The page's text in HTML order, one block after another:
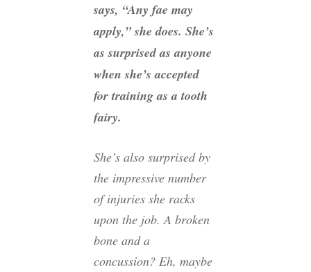
says, “Any fae may
apply,” she does. She’s
as surprised as anyone
when she’s accepted
for training as a tooth
fairy.
She’s also surprised by
the impressive number
of injuries she racks
upon the job. A broken
bone and a
concussion? Eh, maybe